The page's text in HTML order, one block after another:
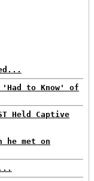
'Had to Know' of
Held Captive
he met on